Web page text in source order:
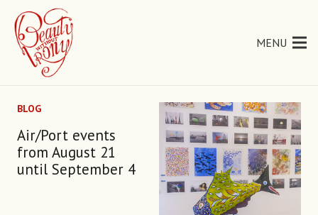
MENU
BLOG
Air/Port events
from August 21
until September 4